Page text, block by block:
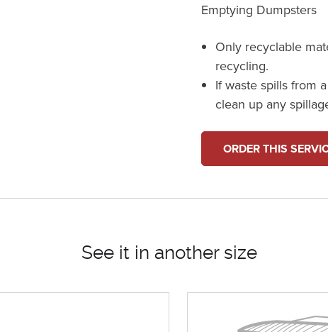
Emptying Dumpsters
Only recyclable
recycling.
If waste spills from
clean up any
ORDER THIS
See it in another size